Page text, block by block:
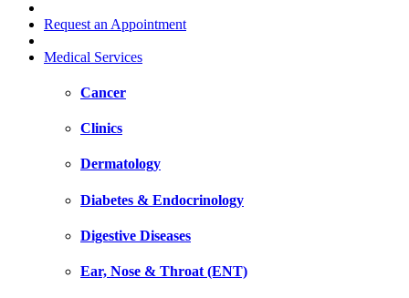
Request an Appointment
Medical Services
Cancer
Clinics
Dermatology
Diabetes & Endocrinology
Digestive Diseases
Ear, Nose & Throat (ENT)